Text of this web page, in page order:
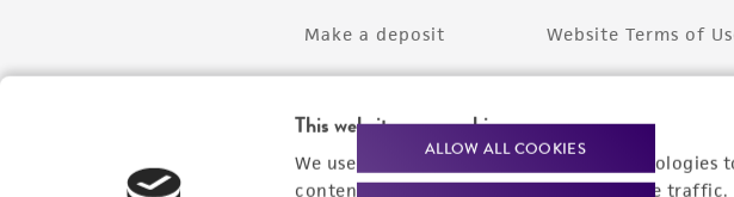
This website uses cookies
We use cookies and other tracking technologies
content experiences, and analyze website
ALLOW ALL COOKIES
Make a deposit Website Terms of